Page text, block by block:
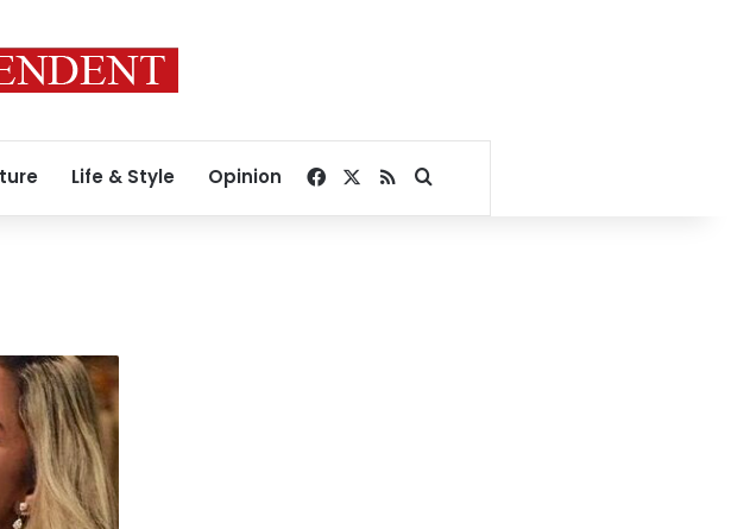
Life & Style Opinion Facebook
RSSSearch for